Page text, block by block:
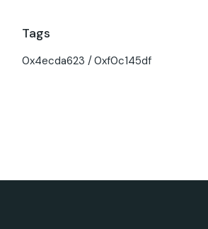
Tags
0x4ecda623 0xf0c145df